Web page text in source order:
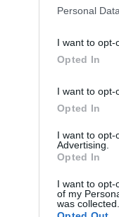
Personal
I want to opt-
Opted In
I want to opt-
Opted In
I want to opt-
Advertising.
Opted In
I want to opt-
of my
was collected.